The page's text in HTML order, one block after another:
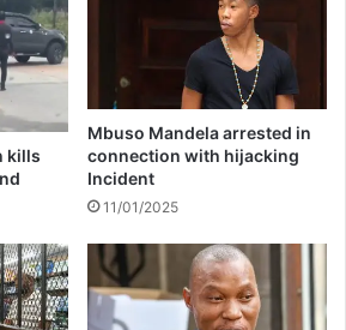
kills
Mbuso Mandela arrested in
connection with hijacking
Incident
11/01/2025